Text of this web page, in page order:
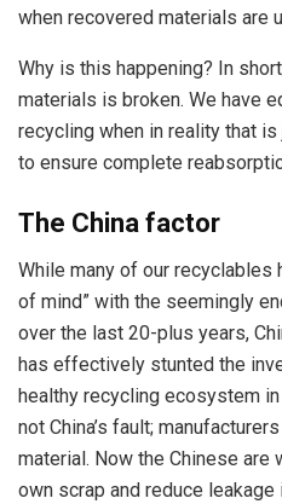
when recovered materials are
Why is this happening? In
materials is broken. We have
recycling when in reality that
to ensure complete
The China factor
While many of our recyclables
of mind” with the seemingly
over the last 20-plus years,
has effectively stunted the
healthy recycling ecosystem in
not China’s fault;
material. Now the Chinese are
own scrap and reduce